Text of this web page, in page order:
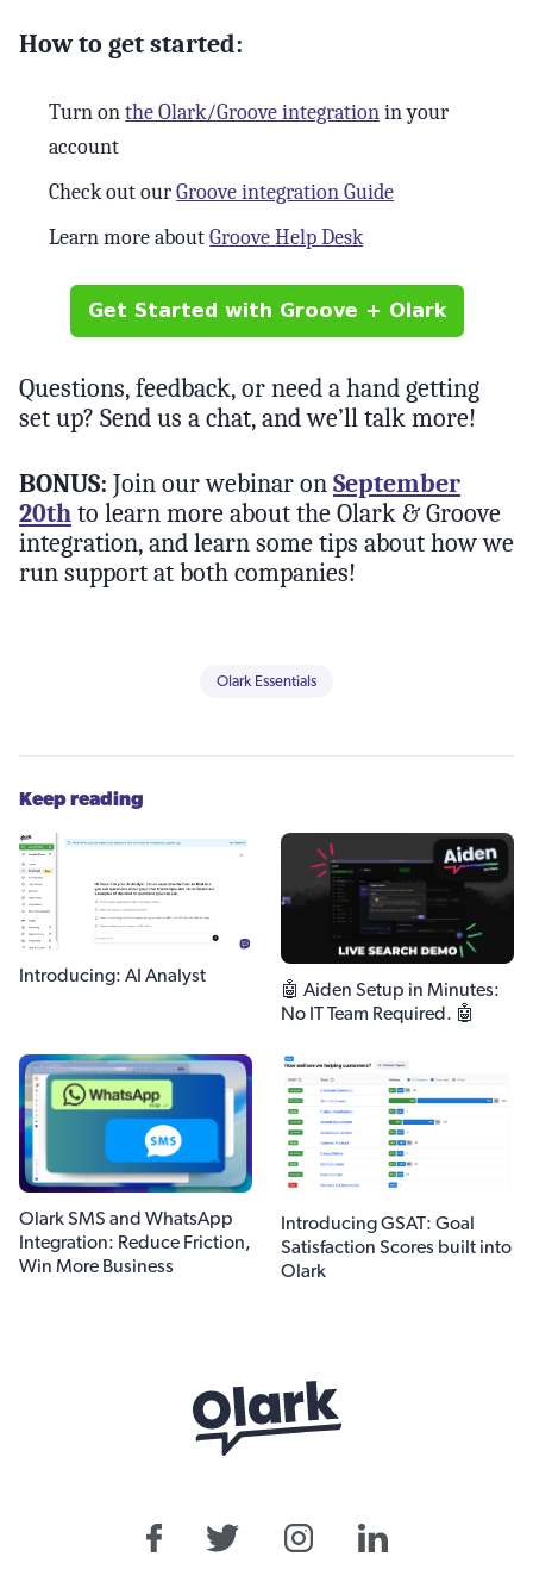
How to get started:
Turn onthe Olark/Groove integrationin your
account
Check out ourGroove integration Guide
Learn more aboutGroove Help Desk
Questions, feedback, or need a hand getting
set up? Send us a chat, and we’ll talk more!
BONUS: Join our webinar on September
20th to learn more about the Olark & Groove
integration, and learn some tips about how we
run support at both companies!
Olark Essentials
Keep reading
Introducing: AI Analyst
🤖 Aiden Setup in Minutes:
No IT Team Required. 🤖
Olark SMS and WhatsApp
Integration: Reduce Friction,
Win More Business
Introducing GSAT: Goal
Satisfaction Scores built into
Olark